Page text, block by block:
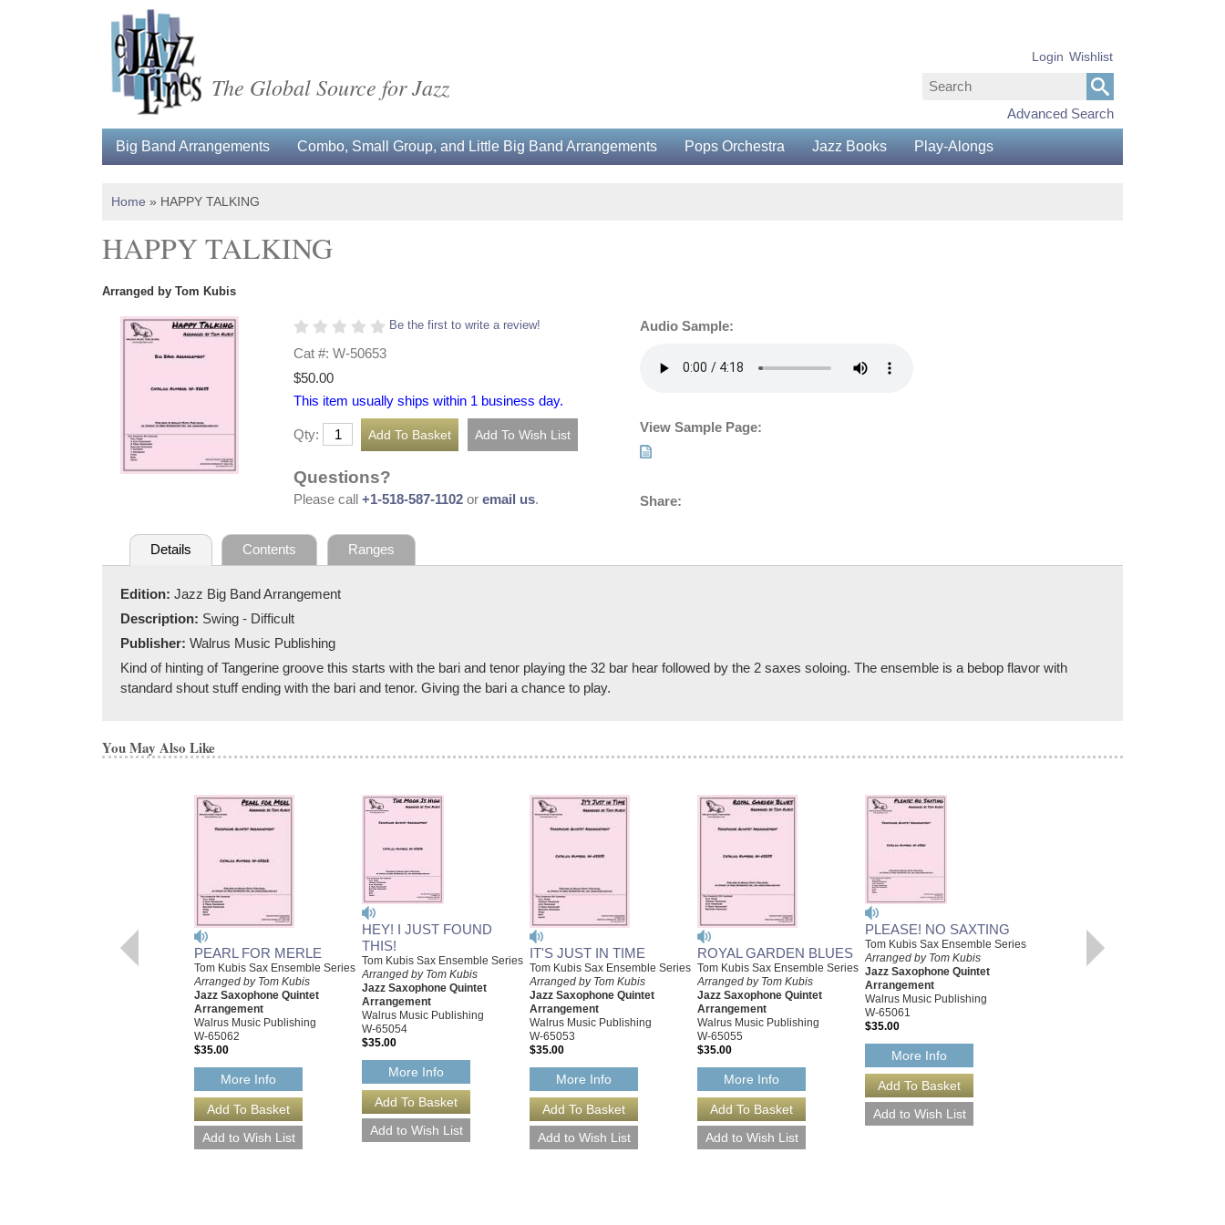
The Global Source for Jazz
Advanced Search
Login Wishlist
Big Band Arrangements Combo, Small Group, and Little Big Band Arrangements Pops Orchestra Jazz Books Play-Alongs
Home » HAPPY TALKING
HAPPY TALKING
Arranged by Tom Kubis
Be the first to write a review!
Cat #: W-50653
$50.00
This item usually ships within 1 business day.
Qty:
Questions?
Please call +1-518-587-1102 or email us.
Audio Sample:
View Sample Page:
Share:
Details Contents Ranges
Edition: Jazz Big Band Arrangement
Description: Swing - Difficult
Publisher: Walrus Music Publishing
Kind of hinting of Tangerine groove this starts with the bari and tenor playing the 32 bar hear followed by the 2 saxes soloing. The ensemble is a bebop flavor with
standard shout stuff ending with the bari and tenor. Giving the bari a chance to play.
You May Also Like
PEARL FOR MERLE
Tom Kubis Sax Ensemble Series
Arranged by Tom Kubis
Jazz Saxophone Quintet
Arrangement
Walrus Music Publishing
W-65062
$35.00
More Info
HEY! I JUST FOUND
THIS!
Tom Kubis Sax Ensemble Series
Arranged by Tom Kubis
Jazz Saxophone Quintet
Arrangement
Walrus Music Publishing
W-65054
$35.00
More Info
IT'S JUST IN TIME
Tom Kubis Sax Ensemble Series
Arranged by Tom Kubis
Jazz Saxophone Quintet
Arrangement
Walrus Music Publishing
W-65053
$35.00
More Info
ROYAL GARDEN BLUES
Tom Kubis Sax Ensemble Series
Arranged by Tom Kubis
Jazz Saxophone Quintet
Arrangement
Walrus Music Publishing
W-65055
$35.00
More Info
PLEASE! NO SAXTING
Tom Kubis Sax Ensemble Series
Arranged by Tom Kubis
Jazz Saxophone Quintet
Arrangement
Walrus Music Publishing
W-65061
$35.00
More Info